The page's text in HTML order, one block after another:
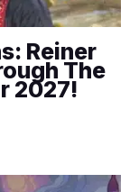
Reiner
The
2027!